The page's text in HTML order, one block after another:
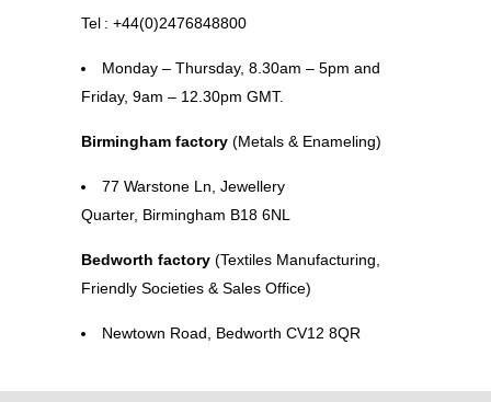
Tel : +44(0)2476848800
Monday – Thursday, 8.30am – 5pm and
Friday, 9am – 12.30pm GMT.
Birmingham factory (Metals & Enameling)
77 Warstone Ln, Jewellery
Quarter, Birmingham B18 6NL
Bedworth factory (Textiles Manufacturing,
Friendly Societies & Sales Office)
Newtown Road, Bedworth CV12 8QR